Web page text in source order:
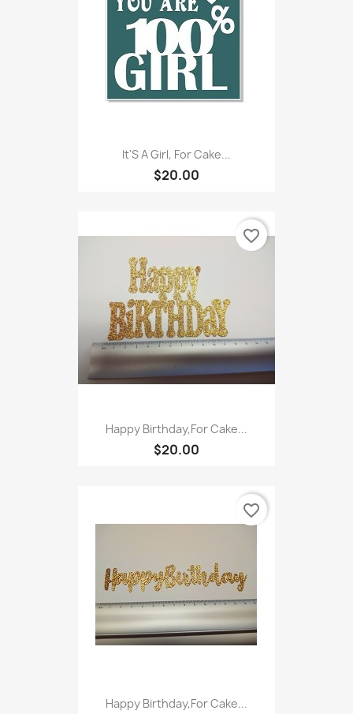
It'S A Girl, For Cake...
$20.00
Happy Birthday,For Cake...
$20.00
favorite_border
Happy Birthday,For Cake...
favorite_border